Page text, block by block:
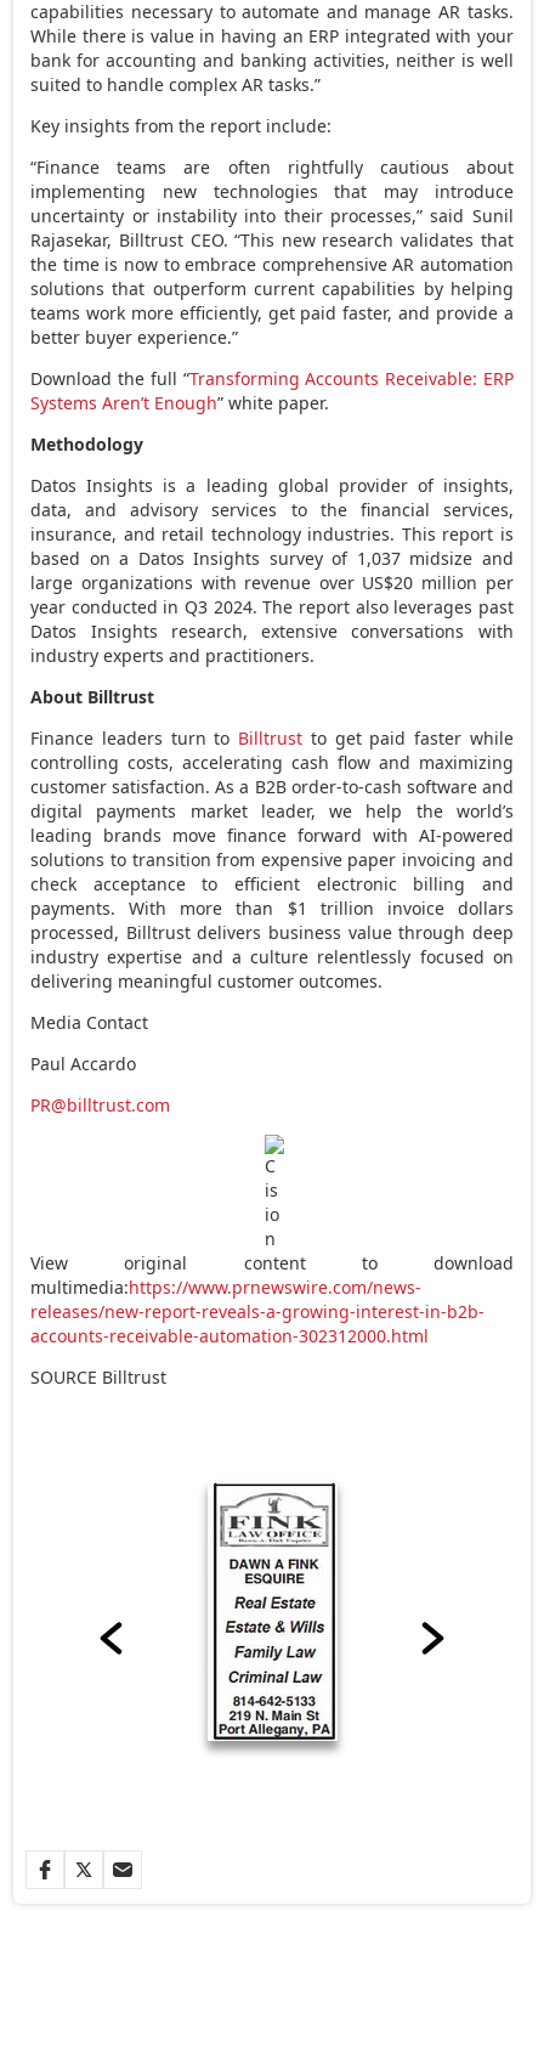
capabilities necessary to automate and manage AR tasks.
While there is value in having an ERP integrated with your
bank for accounting and banking activities, neither is well
suited to handle complex AR tasks.”
Key insights from the report include:
“Finance teams are often rightfully cautious about
implementing new technologies that may introduce
uncertainty or instability into their processes,” said Sunil
Rajasekar, Billtrust CEO. “This new research validates that
the time is now to embrace comprehensive AR automation
solutions that outperform current capabilities by helping
teams work more efficiently, get paid faster, and provide a
better buyer experience.”
Download the full “Transforming Accounts Receivable: ERP
Systems Aren’t Enough” white paper.
Methodology
Datos Insights is a leading global provider of insights,
data, and advisory services to the financial services,
insurance, and retail technology industries. This report is
based on a Datos Insights survey of 1,037 midsize and
large organizations with revenue over US$20 million per
year conducted in Q3 2024. The report also leverages past
Datos Insights research, extensive conversations with
industry experts and practitioners.
About Billtrust
Finance leaders turn to Billtrust to get paid faster while
controlling costs, accelerating cash flow and maximizing
customer satisfaction. As a B2B order-to-cash software and
digital payments market leader, we help the world’s
leading brands move finance forward with AI-powered
solutions to transition from expensive paper invoicing and
check acceptance to efficient electronic billing and
payments. With more than $1 trillion invoice dollars
processed, Billtrust delivers business value through deep
industry expertise and a culture relentlessly focused on
delivering meaningful customer outcomes.
Media Contact
Paul Accardo
PR@billtrust.com
View original content to download
multimedia:https://www.prnewswire.com/news-
releases/new-report-reveals-a-growing-interest-in-b2b-
accounts-receivable-automation-302312000.html
SOURCE Billtrust